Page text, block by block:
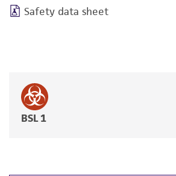
Safety data sheet
BSL 1